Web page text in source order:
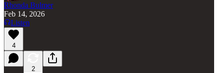
Rhonda Bulmer
Feb 14, 2026
Listen
4
2